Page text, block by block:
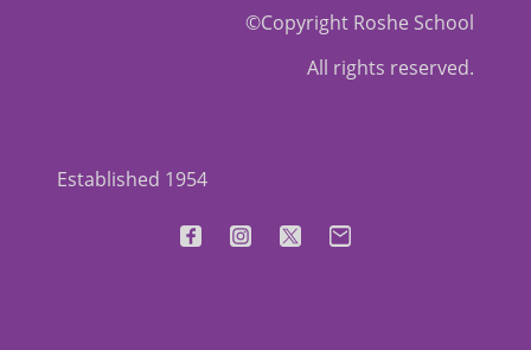
©Copyright Roshe School
All rights reserved.
Established 1954